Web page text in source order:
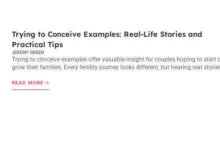
Trying to Conceive Examples: Real-Life Stories and
Practical Tips
JEREMY GREEN
Trying to conceive examples offer valuable insight for couples hoping to start
grow their families. Every fertility journey looks different, but hearing real
READ MORE